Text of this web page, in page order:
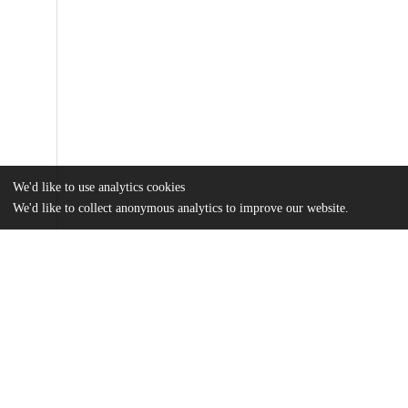
We'd like to use analytics cookies
We'd like to collect anonymous analytics to improve our website.